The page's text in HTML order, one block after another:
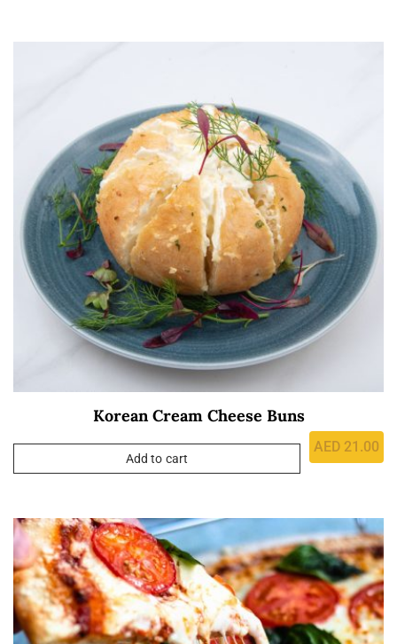
Korean Cream Cheese Buns
AED 21.00
Add to cart